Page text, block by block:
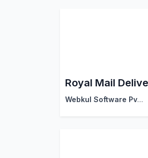
Webkul Software Pvt. Ltd.